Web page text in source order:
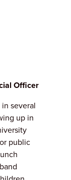
Officer
several
up in
public